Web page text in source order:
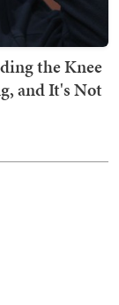
the Knee
and It's Not